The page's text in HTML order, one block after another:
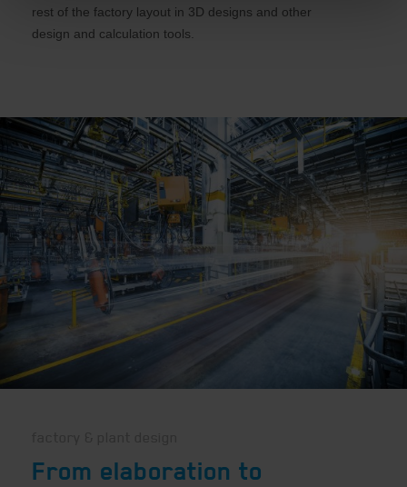
rest of the factory layout in 3D designs and other
design and calculation tools.
From elaboration to